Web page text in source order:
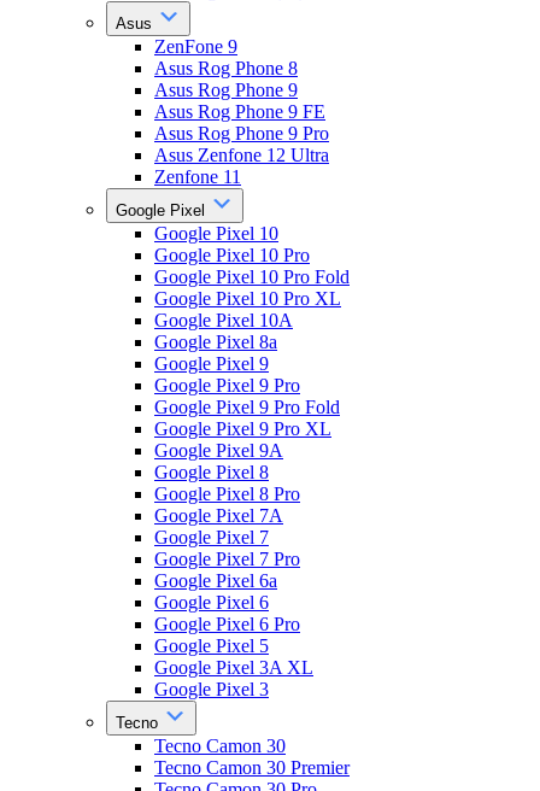
Asus
ZenFone 9
Asus Rog Phone 8
Asus Rog Phone 9
Asus Rog Phone 9 FE
Asus Rog Phone 9 Pro
Asus Zenfone 12 Ultra
Zenfone 11
Google Pixel
Google Pixel 10
Google Pixel 10 Pro
Google Pixel 10 Pro Fold
Google Pixel 10 Pro XL
Google Pixel 10A
Google Pixel 8a
Google Pixel 9
Google Pixel 9 Pro
Google Pixel 9 Pro Fold
Google Pixel 9 Pro XL
Google Pixel 9A
Google Pixel 8
Google Pixel 8 Pro
Google Pixel 7A
Google Pixel 7
Google Pixel 7 Pro
Google Pixel 6a
Google Pixel 6
Google Pixel 6 Pro
Google Pixel 5
Google Pixel 3A XL
Google Pixel 3
Tecno
Tecno Camon 30
Tecno Camon 30 Premier